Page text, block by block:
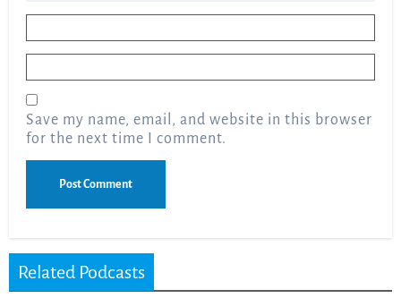
Save my name, email, and website in this browser
for the next time I comment.
Related Podcasts